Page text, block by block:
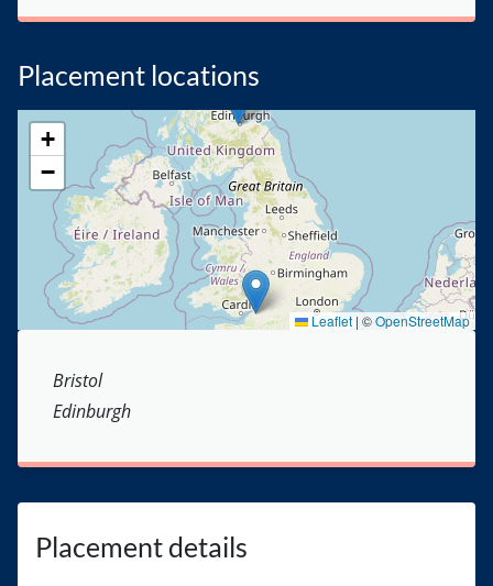
Placement locations
+
−
Leaflet | ©OpenStreetMap
Bristol
Edinburgh
Placement details